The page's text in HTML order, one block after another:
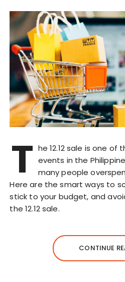
T he 12.12 sale is one
events in the
many people
Here are the smart ways to
stick to your budget, and
the 12.12 sale.
CONTINUE